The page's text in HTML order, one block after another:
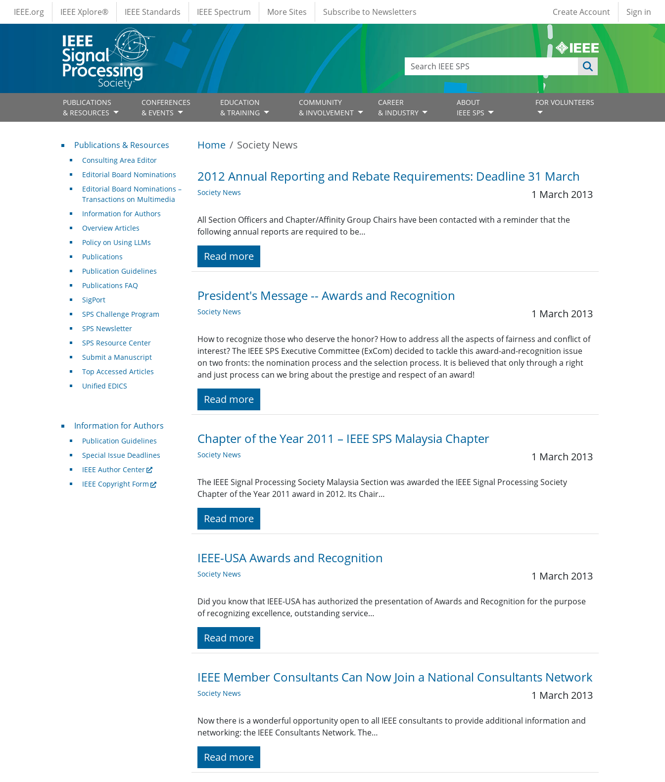
Skip to main content
IEEE Menus
IEEE.org IEEE Xplore® IEEE Standards IEEE Spectrum More Sites Subscribe to Newsletters User account
Create Account Sign in
PUBLICATIONS
& RESOURCES
CONFERENCES
& EVENTS
EDUCATION
& TRAINING
COMMUNITY
& INVOLVEMENT
CAREER
& INDUSTRY
ABOUT
IEEE SPS
FOR VOLUNTEERS
Home Society News
2012 Annual Reporting and Rebate Requirements: Deadline 31 March
Society News 1 March 2013
All Section Officers and Chapter/Affinity Group Chairs have been contacted with a reminder that the
following annual reports are required to be…
Read more
President's Message -- Awards and Recognition
Society News 1 March 2013
How to recognize those who deserve the honor? How to address all the aspects of fairness and conflict of
interest? The IEEE SPS Executive Committee (ExCom) decided to tackle this award-and-recognition issue
on two fronts: the nomination process and the selection process. It is believed that only through a right
and just process can we bring about the prestige and respect of an award!
Read more
Chapter of the Year 2011 – IEEE SPS Malaysia Chapter
Society News 1 March 2013
The IEEE Signal Processing Society Malaysia Section was awarded the IEEE Signal Processing Society
Chapter of the Year 2011 award in 2012. Its Chair…
Read more
IEEE-USA Awards and Recognition
Society News 1 March 2013
Did you know that IEEE-USA has authorized the presentation of Awards and Recognition for the purpose
of recognizing excellence, outstanding service…
Read more
IEEE Member Consultants Can Now Join a National Consultants Network
Society News 1 March 2013
Now there is a wonderful opportunity open to all IEEE consultants to provide additional information and
networking: the IEEE Consultants Network. The…
Read more
Publications & Resources
Publications & Resources
Consulting Area Editor
Editorial Board Nominations
Editorial Board Nominations –
Transactions on Multimedia
Information for Authors
Overview Articles
Policy on Using LLMs
Publications
Publication Guidelines
Publications FAQ
SigPort
SPS Challenge Program
SPS Newsletter
SPS Resource Center
Submit a Manuscript
Top Accessed Articles
Unified EDICS
For Authors
Information for Authors
Publication Guidelines
Special Issue Deadlines
IEEE Author Center
IEEE Copyright Form